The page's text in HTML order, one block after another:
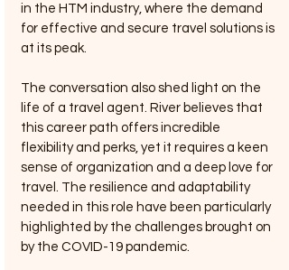
in the HTM industry, where the demand
for effective and secure travel solutions is
at its peak.
The conversation also shed light on the
life of a travel agent. River believes that
this career path offers incredible
flexibility and perks, yet it requires a keen
sense of organization and a deep love for
travel. The resilience and adaptability
needed in this role have been particularly
highlighted by the challenges brought on
by the COVID-19 pandemic.